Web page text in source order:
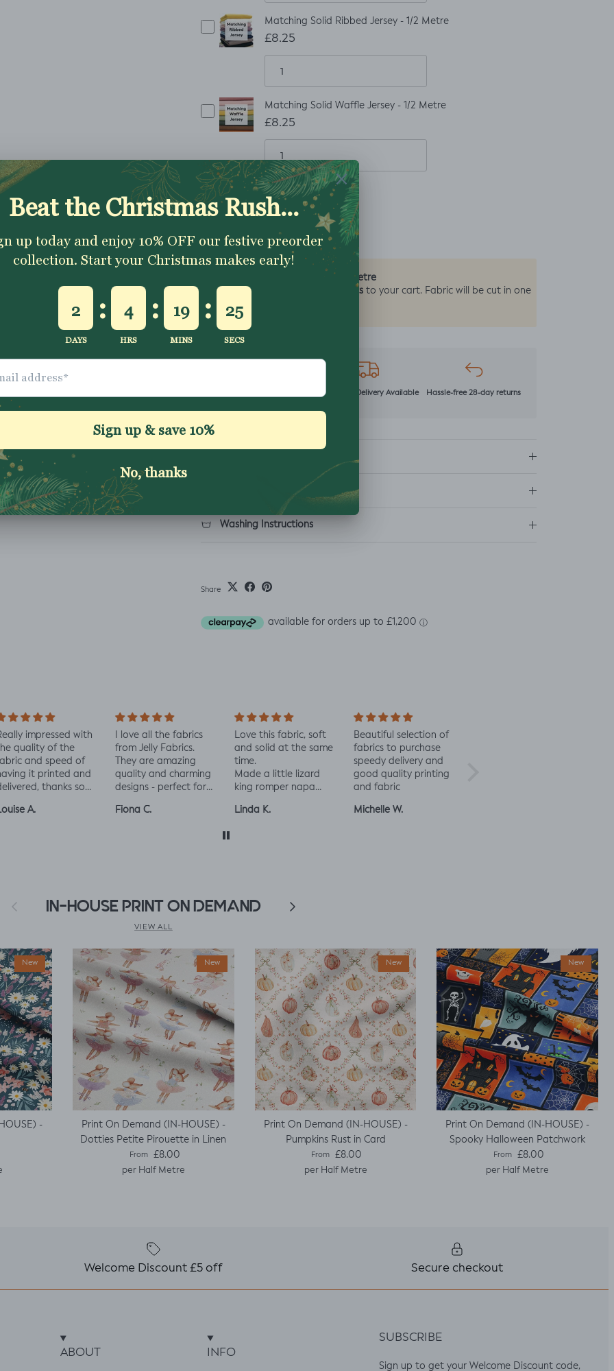
Matching Solid Ribbed Jersey - 1/2 Metre
£8.25
Matching Solid Waffle Jersey - 1/2 Metre
£8.25
0.5 Metre
To order
1 metre 2 units to your cart. Fabric will be cut in one
continuous piece
Next Day Delivery Available Hassle-free 28-day returns
Shipping & Returns
Washing Instructions
Share
impressed with
quality of the
and speed of
it printed and
thanks so
A.
I love all the fabrics
from Jelly Fabrics.
They are amazing
quality and charming
designs - perfect for
clothes xx
Fiona C.
Love this fabric, soft
and solid at the same
time.
Made a little lizard
king romper napa
perfect!😃😃😃
Linda K.
Beautiful selection of
fabrics to purchase
speedy delivery and
good quality printing
and fabric
Michelle W.
Previous IN-HOUSE PRINT ON DEMAND Next
VIEW ALL
New
-
New
Print On Demand (IN-HOUSE) -
Dotties Petite Pirouette in Linen
Regular price
From £8.00
per Half Metre
New
Print On Demand (IN-HOUSE) -
Pumpkins Rust in Card
Regular price
From £8.00
per Half Metre
New
Print On Demand (IN-HOUSE) -
Spooky Halloween Patchwork
Regular price
From £8.00
per Half Metre
Welcome Discount £5 off Secure checkout
ABOUT INFO
SUBSCRIBE
Sign up to get your Welcome Discount code,